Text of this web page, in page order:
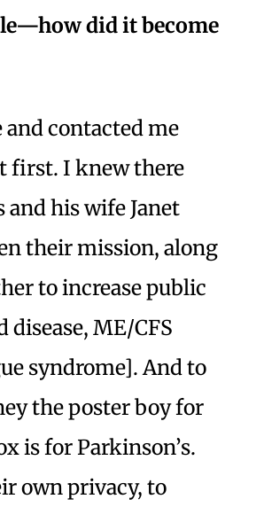
did it become
contacted me
first. I knew there
his wife Janet
their mission, along
to increase public
ME/CFS
syndrome]. And to
the poster boy for
is for Parkinson’s.
own privacy, to